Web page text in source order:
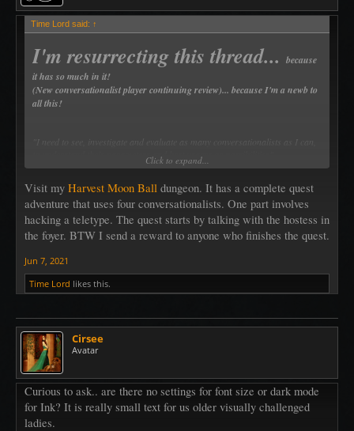
Time Lord said: ↑
I'm resurrecting this thread... because
it has so much in it!
(New conversationalist player continuing review)... because I'm a newb to
all this!
to understand their parameters and best usages or possibilities".
I'm reading and searching... ~Time Lord~
Click to expand...
Visit my Harvest Moon Ball dungeon. It has a complete quest
adventure that uses four conversationalists. One part involves
hacking a teletype. The quest starts by talking with the hostess in
the foyer. BTW I send a reward to anyone who finishes the quest.
Jun 7, 2021
Time Lord likes this.
Cirsee
Avatar
Curious to ask.. are there no settings for font size or dark mode
for Ink? It is really small text for us older visually challenged
ladies.